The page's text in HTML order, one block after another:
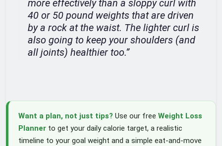
more effectively than a sloppy curl with
40 or 50 pound weights that are driven
by a rock at the waist. The lighter curl is
also going to keep your shoulders (and
all joints) healthier too.”
Want a plan, not just tips? Use our free Weight Loss
Planner to get your daily calorie target, a realistic
timeline to your goal weight and a simple eat-and-move